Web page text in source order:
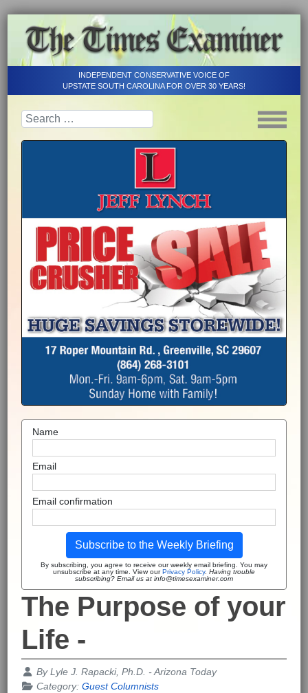
INDEPENDENT CONSERVATIVE VOICE OF
UPSTATE SOUTH CAROLINA FOR OVER 30 YEARS!
Name
Email
Email confirmation
Subscribe to the Weekly Briefing
By subscribing, you agree to receive our weekly email briefing. You may
unsubscribe at any time. View ourPrivacy Policy. Having trouble
subscribing? Email us at info@timesexaminer.com
The Purpose of your
Life -
Details
ByLyle J. Rapacki, Ph.D. - Arizona Today
Category: Guest Columnists